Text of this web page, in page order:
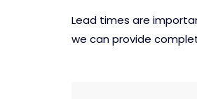
Lead times are
we can provide